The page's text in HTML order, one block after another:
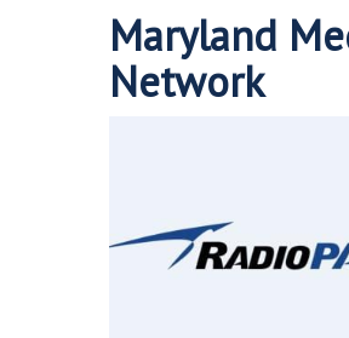
Maryland
Network